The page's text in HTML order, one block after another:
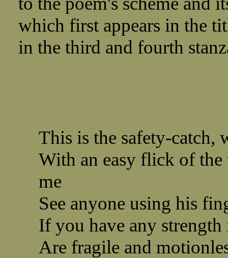
which first appears in the
in the third and fourth
This is the safety-catch,
With an easy flick of
me
See anyone using his
If you have any
Are fragile and